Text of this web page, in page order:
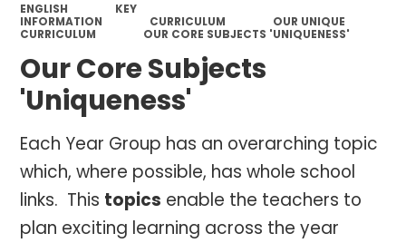
ENGLISH
KEY
INFORMATION
CURRICULUM
OUR UNIQUE
CURRICULUM
OUR CORE SUBJECTS 'UNIQUENESS'
Our Core Subjects
'Uniqueness'
Each Year Group has an overarching topic
which, where possible, has whole school
links. This topics enable the teachers to
plan exciting learning across the year